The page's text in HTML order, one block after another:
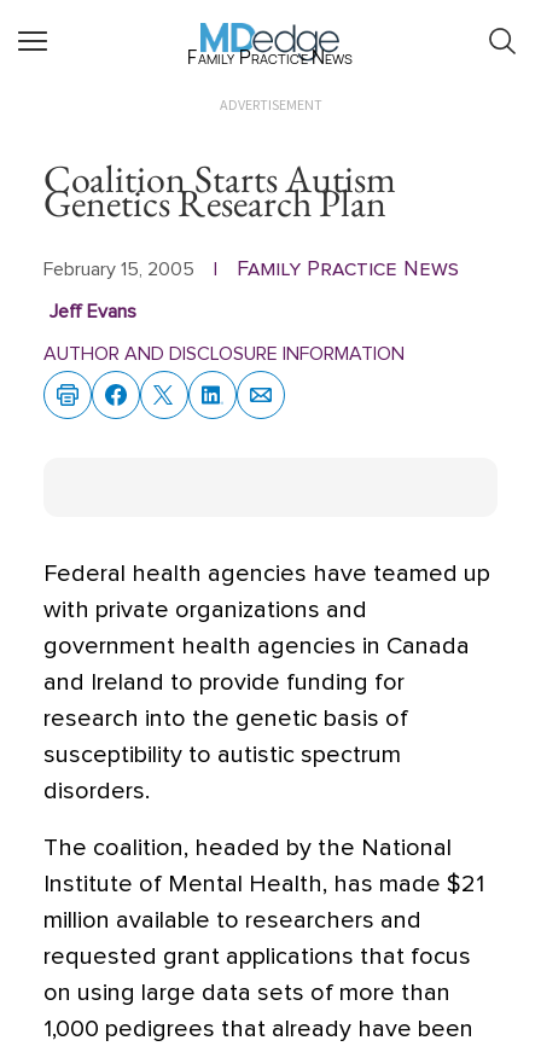
Family Practice News
ADVERTISEMENT
Coalition Starts Autism
Genetics Research Plan
February 15, 2005 Family Practice News
Jeff Evans
AUTHOR AND DISCLOSURE INFORMATION
Federal health agencies have teamed up
with private organizations and
government health agencies in Canada
and Ireland to provide funding for
research into the genetic basis of
susceptibility to autistic spectrum
disorders.
The coalition, headed by the National
Institute of Mental Health, has made $21
million available to researchers and
requested grant applications that focus
on using large data sets of more than
1,000 pedigrees that already have been